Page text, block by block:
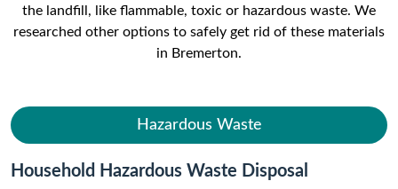
the landfill, like flammable, toxic or hazardous waste. We
researched other options to safely get rid of these materials
in Bremerton.
Hazardous Waste
Household Hazardous Waste Disposal